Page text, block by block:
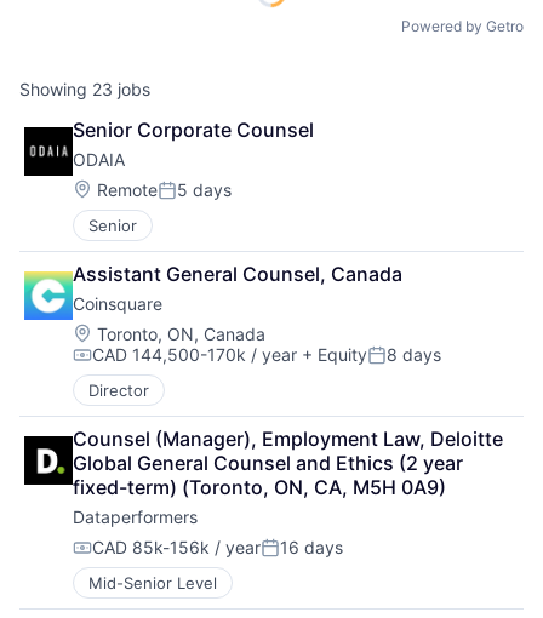
Powered by Getro
Showing 23 jobs
Senior Corporate Counsel
ODAIA
Location:
RemotePosted:
5 days
Senior
Assistant General Counsel, Canada
Coinsquare
Location:
Toronto, ON, Canada
Compensation:
CAD 144,500-170k / year + EquityPosted:
8 days
Director
Counsel (Manager), Employment Law, Deloitte
Global General Counsel and Ethics (2 year
fixed-term) (Toronto, ON, CA, M5H 0A9)
Dataperformers
Compensation:
CAD 85k-156k / yearPosted:
16 days
Mid-Senior Level